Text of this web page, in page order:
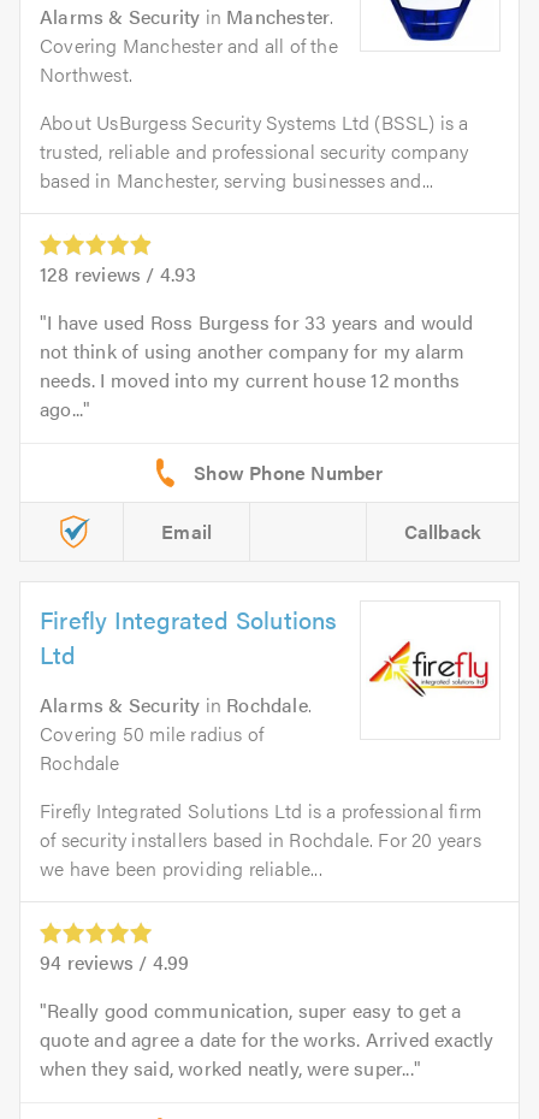
Alarms & Security in Manchester.
Covering Manchester and all of the
Northwest.
About UsBurgess Security Systems Ltd (BSSL) is a
trusted, reliable and professional security company
based in Manchester, serving businesses and...
128 reviews / 4.93
I have used Ross Burgess for 33 years and would
not think of using another company for my alarm
needs. I moved into my current house 12 months
ago...
Email Callback
Firefly Integrated Solutions
Ltd
Alarms & Security in Rochdale.
Covering 50 mile radius of
Rochdale
Firefly Integrated Solutions Ltd is a professional firm
of security installers based in Rochdale. For 20 years
we have been providing reliable...
94 reviews / 4.99
Really good communication, super easy to get a
quote and agree a date for the works. Arrived exactly
when they said, worked neatly, were super...